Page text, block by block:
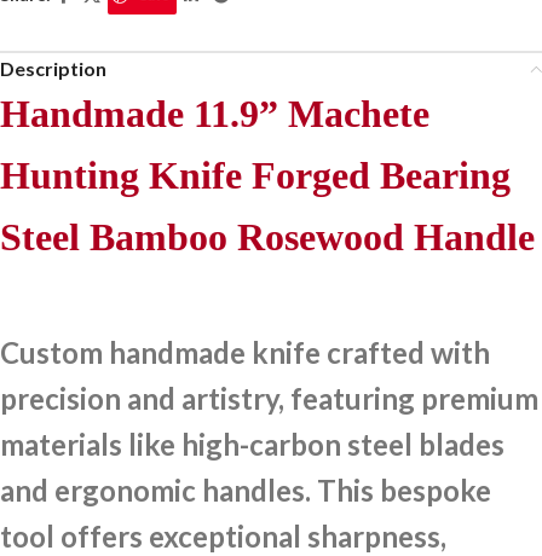
Description
Handmade 11.9” Machete
Hunting Knife Forged Bearing
Steel Bamboo Rosewood Handle
Custom handmade knife crafted with
precision and artistry, featuring premium
materials like high-carbon steel blades
and ergonomic handles. This bespoke
tool offers exceptional sharpness,